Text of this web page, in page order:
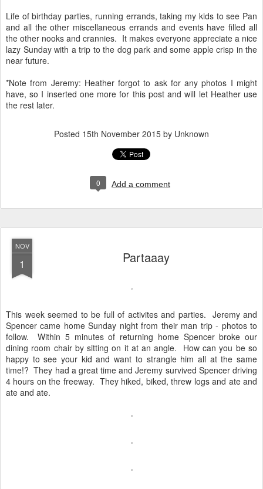
Life of birthday parties, running errands, taking my kids to see Pan
and all the other miscellaneous errands and events have filled all
the other nooks and crannies. It makes everyone appreciate a nice
lazy Sunday with a trip to the dog park and some apple crisp in the
near future.
*Note from Jeremy: Heather forgot to ask for any photos I might
have, so I inserted one more for this post and will let Heather use
the rest later.
Posted 15th November 2015 by Unknown
0 Add a comment
NOV
1 Partaaay
This week seemed to be full of activites and parties. Jeremy and
Spencer came home Sunday night from their man trip - photos to
follow. Within 5 minutes of returning home Spencer broke our
dining room chair by sitting on it at an angle. How can you be so
happy to see your kid and want to strangle him all at the same
time!? They had a great time and Jeremy survived Spencer driving
4 hours on the freeway. They hiked, biked, threw logs and ate and
ate and ate.